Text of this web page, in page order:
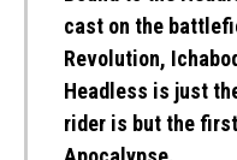
cast on the
Revolution,
Headless is just
rider is but the